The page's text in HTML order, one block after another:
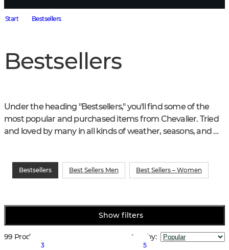
Start Bestsellers
Bestsellers
Under the heading "Bestsellers," you'll find some of the
most popular and purchased items from Chevalier. Tried
and loved by many in all kinds of weather, seasons, and
Bestsellers Best Sellers Men Best Sellers – Women
Show filters
99 Products Sort by:
3 5